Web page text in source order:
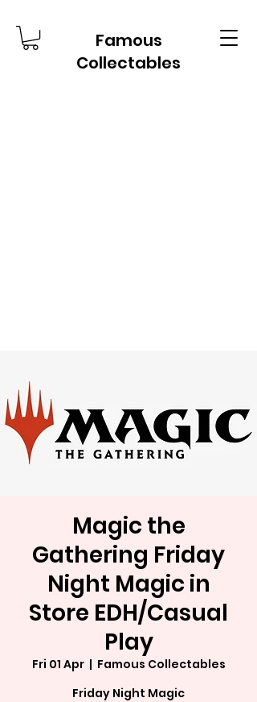
Famous
Collectables
Magic the
Gathering Friday
Night Magic in
Store EDH/Casual
Play
Fri 01 Apr
  |
Famous Collectables
Friday Night Magic